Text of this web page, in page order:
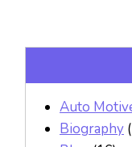
Auto
Biography